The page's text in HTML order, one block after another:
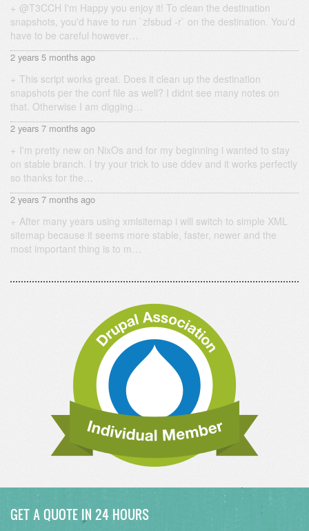
@T3CCH I'm Happy you enjoy it! To clean the destination
snapshots, you'd have to run `zfsbud -r` on the destination. You'd
have to be careful however…
2 years 5 months ago
This script works great. Does it clean up the destination
snapshots per the conf file as well? I didnt see many notes on
that. Otherwise I am digging…
2 years 7 months ago
I'm pretty new on NixOs and for my beginning i wanted to stay
on stable branch. I try your trick to use ddev and it works perfectly
so thanks for the…
2 years 7 months ago
After many years using xmlsitemap i will switch to simple XML
sitemap because it seems more stable, faster, newer and the
most important thing is to m…
GET A QUOTE IN 24 HOURS